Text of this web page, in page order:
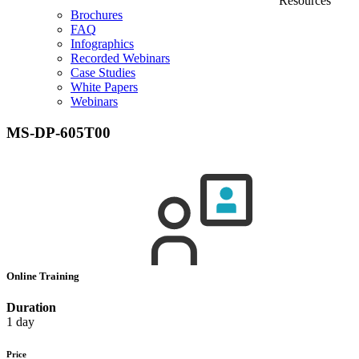
Brochures
FAQ
Infographics
Recorded Webinars
Case Studies
White Papers
Webinars
MS-DP-605T00
Online Training
Duration
1 day
Price